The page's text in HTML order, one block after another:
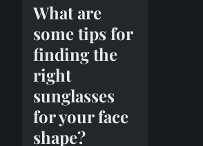
What are
some tips for
finding the
right
sunglasses
for your face
shape?